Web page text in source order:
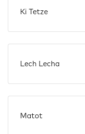
Ki Tetze
Lech Lecha
Matot